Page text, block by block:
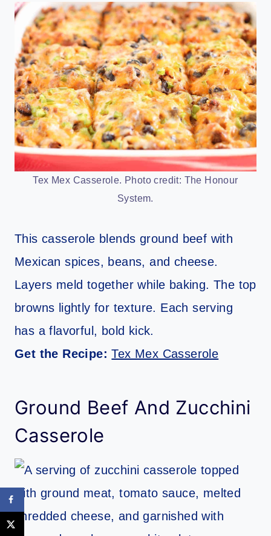
Tex Mex Casserole. Photo credit: The Honour
System.
This casserole blends ground beef with
Mexican spices, beans, and cheese.
Layers meld together while baking. The top
browns lightly for texture. Each serving
has a flavorful, bold kick.
Get the Recipe:Tex Mex Casserole
Ground Beef And Zucchini
Casserole